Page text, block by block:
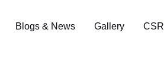
Blogs & News Gallery CSR